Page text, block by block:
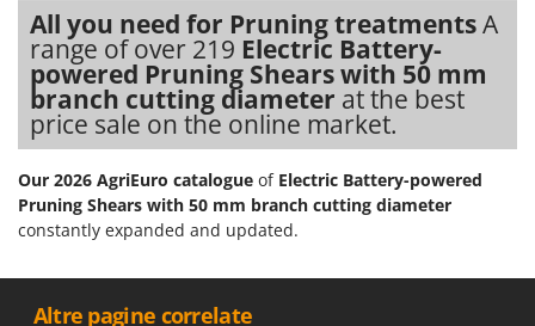
O
Officine Savioli
Oliviero
Olix
Omas
Ompagrill
Oriental Koshin
All you need for Pruning treatmentsA
range of over 219 Electric Battery-
powered Pruning Shears with 50 mm
branch cutting diameter at the best
price sale on the online market.
Our 2026 AgriEuro catalogue of Electric Battery-powered
Pruning Shears with 50 mm branch cutting diameter
constantly expanded and updated.
__Altre pagine correlate